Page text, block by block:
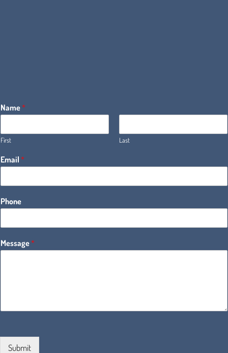
Name*
First Last
Email *
Phone
Message*
Submit